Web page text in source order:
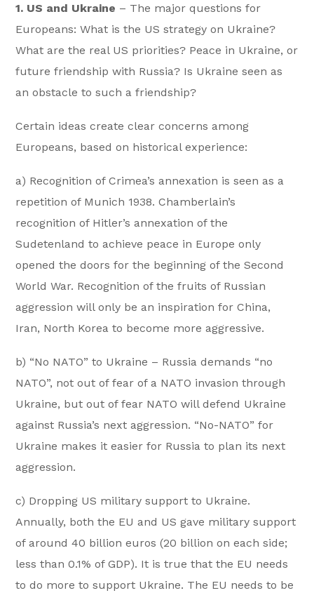
1. US and Ukraine – The major questions for
Europeans: What is the US strategy on Ukraine?
What are the real US priorities? Peace in Ukraine, or
future friendship with Russia? Is Ukraine seen as
an obstacle to such a friendship?
Certain ideas create clear concerns among
Europeans, based on historical experience:
a) Recognition of Crimea’s annexation is seen as a
repetition of Munich 1938. Chamberlain’s
recognition of Hitler’s annexation of the
Sudetenland to achieve peace in Europe only
opened the doors for the beginning of the Second
World War. Recognition of the fruits of Russian
aggression will only be an inspiration for China,
Iran, North Korea to become more aggressive.
b) “No NATO” to Ukraine – Russia demands “no
NATO”, not out of fear of a NATO invasion through
Ukraine, but out of fear NATO will defend Ukraine
against Russia’s next aggression. “No-NATO” for
Ukraine makes it easier for Russia to plan its next
aggression.
c) Dropping US military support to Ukraine.
Annually, both the EU and US gave military support
of around 40 billion euros (20 billion on each side;
less than 0.1% of GDP). It is true that the EU needs
to do more to support Ukraine. The EU needs to be